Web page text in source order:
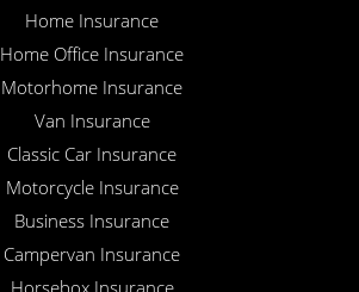
Home Insurance
Home Office Insurance
Motorhome Insurance
Van Insurance
Classic Car Insurance
Motorcycle Insurance
Business Insurance
Campervan Insurance
Horsebox Insurance